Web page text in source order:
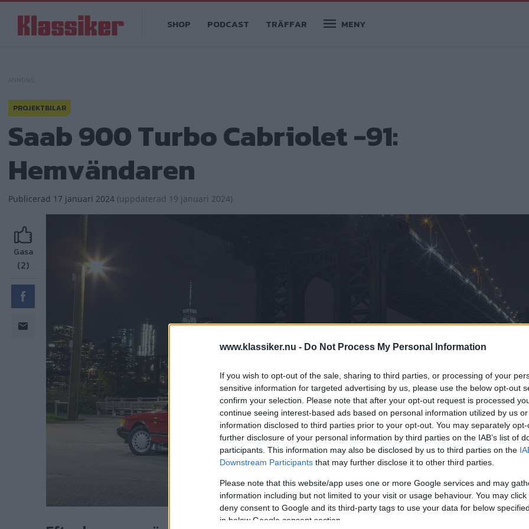
www.klassiker.nu - Do Not Process My Personal Information
If you wish to opt-out of the sale, sharing to third parties, or processing of your
sensitive information for targeted advertising by us, please use the below opt-out
confirm your selection. Please note that after your opt-out request is processed
continue seeing interest-based ads based on personal information utilized by us
information disclosed to third parties prior to your opt-out. You may separately
further disclosure of your personal information by third parties on the IAB’s list of
participants. This information may also be disclosed by us to third parties on the
Downstream Participants that may further disclose it to other third parties.
Please note that this website/app uses one or more Google services and may
information including but not limited to your visit or usage behaviour. You may
deny consent to Google and its third-party tags to use your data for below
in below Google consent section.
huvudinnehåll
navigation
SHOP PODCAST TRÄFFAR MENY
Saab 900 Turbo Cabriolet -91:
Hemvändaren
Publicerad 17 januari 2024 (uppdaterad19 januari 2024)
Gasa
(2)
Efter hemresan över Atlanten besatt Saaben inte riktigt samma magi